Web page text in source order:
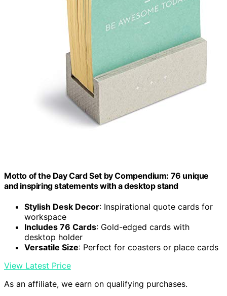
Motto of the Day Card Set by Compendium: 76 unique
and inspiring statements with a desktop stand
Stylish Desk Decor: Inspirational quote cards for
workspace
Includes 76 Cards: Gold-edged cards with
desktop holder
Versatile Size: Perfect for coasters or place cards
View Latest Price
As an affiliate, we earn on qualifying purchases.